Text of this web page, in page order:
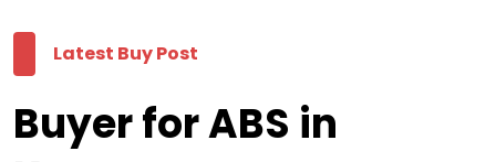
Latest Buy Post
Buyer for ABS in